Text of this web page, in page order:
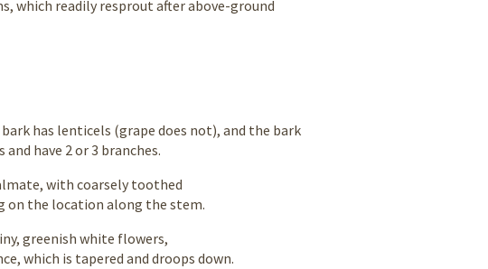
which readily resprout after above-ground
has lenticels (grape does not), and the bark
have 2 or 3 branches.
with coarsely toothed
on the location along the stem.
greenish white flowers,
which is tapered and droops down.